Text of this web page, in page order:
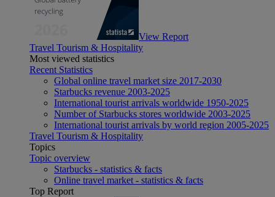
View Report
Travel Tourism & Hospitality
Most viewed statistics
Recent Statistics
Global online travel market size 2017-2030
Starbucks revenue 2003-2025
International tourist arrivals worldwide 1950-2025
Number of Starbucks stores worldwide 2003-2025
International tourist arrivals by world region 2005-2025
Travel Tourism & Hospitality
Topics
Topic overview
Starbucks - statistics & facts
Online travel market - statistics & facts
Top Report